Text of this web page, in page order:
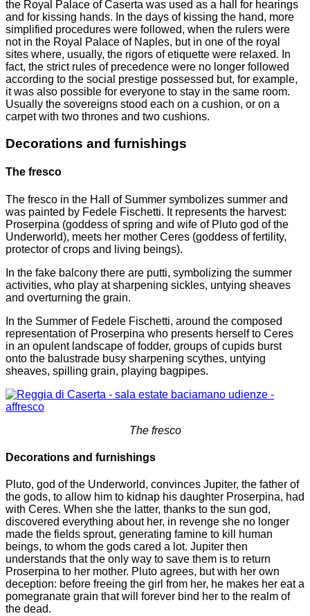
the Royal Palace of Caserta was used as a hall for hearings
and for kissing hands. In the days of kissing the hand, more
simplified procedures were followed, when the rulers were
not in the Royal Palace of Naples, but in one of the royal
sites where, usually, the rigors of etiquette were relaxed. In
fact, the strict rules of precedence were no longer followed
according to the social prestige possessed but, for example,
it was also possible for everyone to stay in the same room.
Usually the sovereigns stood each on a cushion, or on a
carpet with two thrones and two cushions.
Decorations and furnishings
The fresco
The fresco in the Hall of Summer symbolizes summer and
was painted by Fedele Fischetti. It represents the harvest:
Proserpina (goddess of spring and wife of Pluto god of the
Underworld), meets her mother Ceres (goddess of fertility,
protector of crops and living beings).
In the fake balcony there are putti, symbolizing the summer
activities, who play at sharpening sickles, untying sheaves
and overturning the grain.
In the Summer of Fedele Fischetti, around the composed
representation of Proserpina who presents herself to Ceres
in an opulent landscape of fodder, groups of cupids burst
onto the balustrade busy sharpening scythes, untying
sheaves, spilling grain, playing bagpipes.
The fresco
Decorations and furnishings
Pluto, god of the Underworld, convinces Jupiter, the father of
the gods, to allow him to kidnap his daughter Proserpina, had
with Ceres. When she the latter, thanks to the sun god,
discovered everything about her, in revenge she no longer
made the fields sprout, generating famine to kill human
beings, to whom the gods cared a lot. Jupiter then
understands that the only way to save them is to return
Proserpina to her mother. Pluto agrees, but with her own
deception: before freeing the girl from her, he makes her eat a
pomegranate grain that will forever bind her to the realm of
the dead.